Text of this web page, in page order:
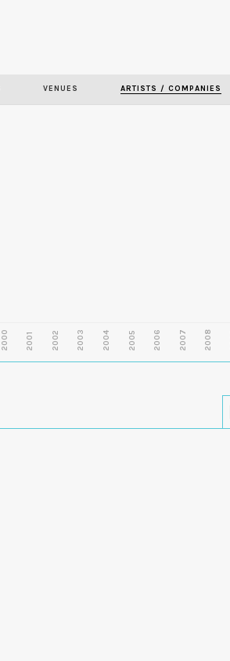
VENUES ARTISTS / COMPANIES
2000 2001 2002 2003 2004 2005 2006 2007 2008